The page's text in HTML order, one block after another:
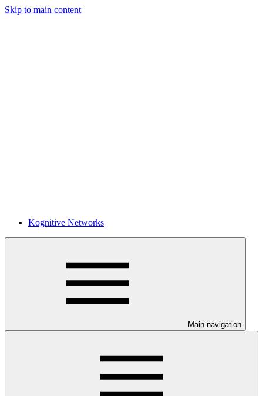
Skip to main content
Kognitive Networks
Main navigation